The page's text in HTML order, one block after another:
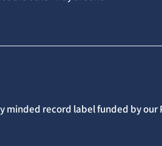
minded record label funded by our